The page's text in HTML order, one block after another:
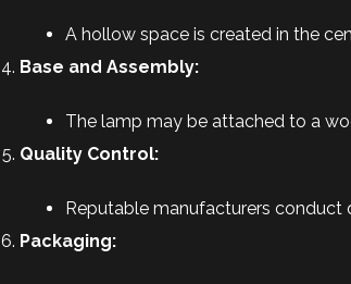
A hollow space is created in the
Base and Assembly:
The lamp may be attached to a
Quality Control:
Reputable manufacturers
Packaging: